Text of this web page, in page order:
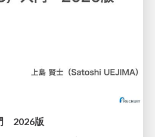
2026版